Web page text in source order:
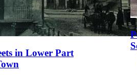
in Lower Part